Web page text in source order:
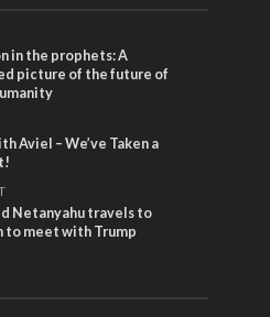
in the prophets: A
picture of the future of
Aviel – We’ve Taken a
Netanyahu travels to
to meet with Trump